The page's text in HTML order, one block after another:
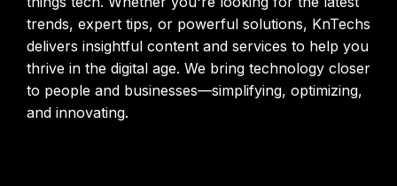
trends, expert tips, or powerful solutions, KnTechs
delivers insightful content and services to help you
thrive in the digital age. We bring technology closer
to people and businesses—simplifying, optimizing,
and innovating.